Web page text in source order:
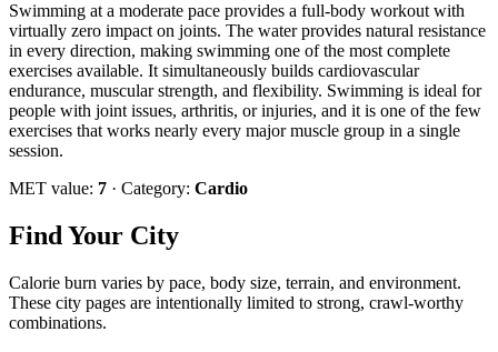
Swimming at a moderate pace provides a full-body workout with
virtually zero impact on joints. The water provides natural resistance
in every direction, making swimming one of the most complete
exercises available. It simultaneously builds cardiovascular
endurance, muscular strength, and flexibility. Swimming is ideal for
people with joint issues, arthritis, or injuries, and it is one of the few
exercises that works nearly every major muscle group in a single
session.
MET value: 7 · Category: Cardio
Find Your City
Calorie burn varies by pace, body size, terrain, and environment.
These city pages are intentionally limited to strong, crawl-worthy
combinations.